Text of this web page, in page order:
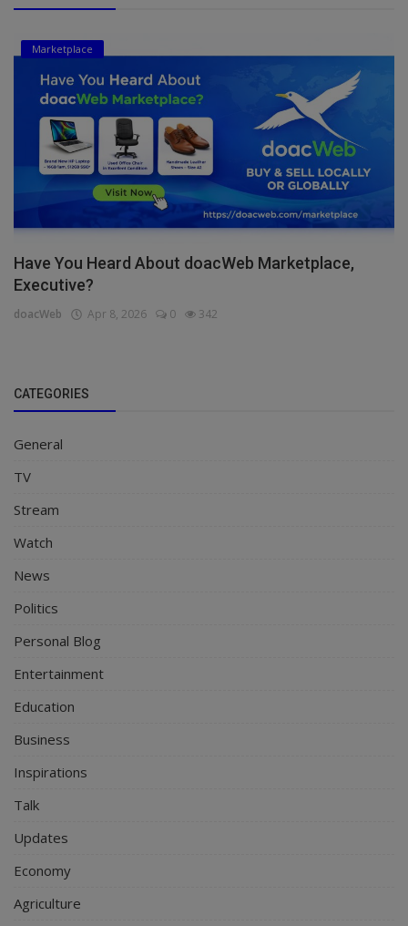
Marketplace
Have You Heard About doacWeb Marketplace,
Executive?
doacWeb Apr 8, 2026 0 342
CATEGORIES
General
TV
Stream
Watch
News
Politics
Personal Blog
Entertainment
Education
Business
Inspirations
Talk
Updates
Economy
Agriculture